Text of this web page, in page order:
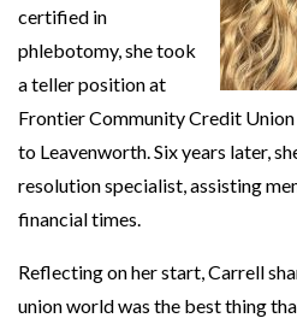
certified in
phlebotomy, she took
a teller position at
Frontier Community Credit
to Leavenworth. Six years later,
resolution specialist, assisting
financial times.
Reflecting on her start, Carrell
union world was the best thing